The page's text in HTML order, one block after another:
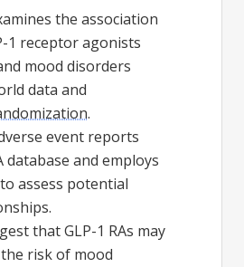
the association
1 receptor agonists
mood disorders
data and
.
event reports
database and employs
assess potential
that GLP-1 RAs may
risk of mood